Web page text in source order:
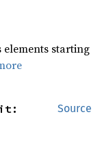
elements starting
Source